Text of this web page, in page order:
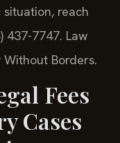
reach
437-7747. Law
Without Borders.
Fees
Cases